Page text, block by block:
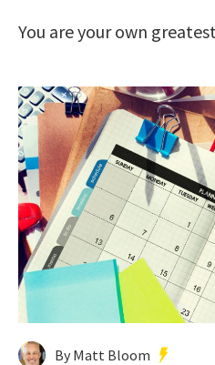
You are your own
By Matt Bloom